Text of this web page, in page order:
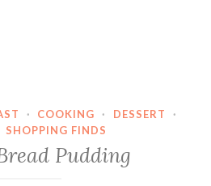
· COOKING · DESSERT
·
SHOPPING FINDS
Pudding